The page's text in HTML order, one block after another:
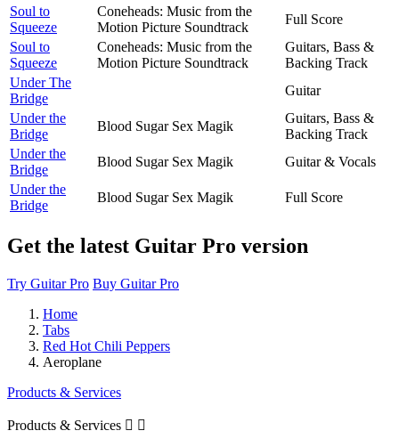
Soul to
Squeeze
Coneheads: Music from the
Motion Picture Soundtrack
Full Score
Soul to
Squeeze
Coneheads: Music from the
Motion Picture Soundtrack
Guitars, Bass &
Backing Track
Under The
Bridge
Guitar
Under the
Bridge
Blood Sugar Sex Magik
Guitars, Bass &
Backing Track
Under the
Bridge
Blood Sugar Sex Magik
Guitar & Vocals
Under the
Bridge
Blood Sugar Sex Magik Full Score
Get the latest Guitar Pro version
Try Guitar Pro Buy Guitar Pro
Home
Tabs
Red Hot Chili Peppers
Aeroplane
Products & Services
Products & Services  